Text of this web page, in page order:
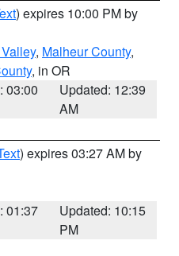
) expires 10:00 PM by
, Malheur County,
, in OR
03:00
Updated: 12:39
AM
) expires 03:27 AM by
01:37
Updated: 10:15
PM